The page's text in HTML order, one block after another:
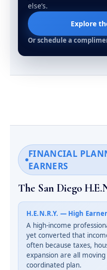
else’s.
Explore
Or schedule a
FINANCIAL
EARNERS
The San Diego
H.E.N.R.Y. — High
A high-income
yet converted that
often because taxes,
expansion are all
coordinated plan.